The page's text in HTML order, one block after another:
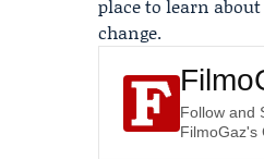
place to learn
change.
Follow and
FilmoGaz's